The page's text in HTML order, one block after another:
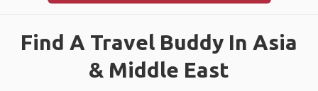
Find A Travel Buddy In Asia
& Middle East